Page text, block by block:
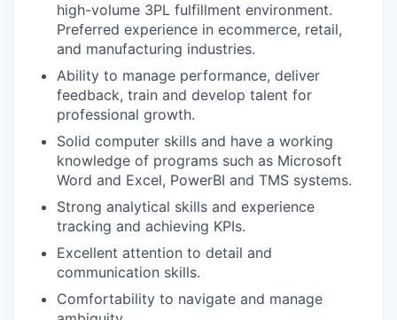
high-volume 3PL fulfillment environment.
Preferred experience in ecommerce, retail,
and manufacturing industries.
Ability to manage performance, deliver
feedback, train and develop talent for
professional growth.
Solid computer skills and have a working
knowledge of programs such as Microsoft
Word and Excel, PowerBI and TMS systems.
Strong analytical skills and experience
tracking and achieving KPIs.
Excellent attention to detail and
communication skills.
Comfortability to navigate and manage